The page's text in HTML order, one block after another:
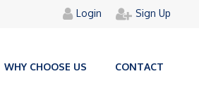
Login Sign Up
WHY CHOOSE US CONTACT